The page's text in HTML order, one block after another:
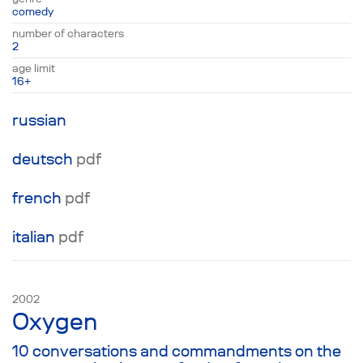
discussing the deepest feelings of the actors
onstage and the rules of engagement for the
entertainment at hand. Ultimately, the events
onstage and in the auditorium intermingle
completely, and our two heroes must figure
out for themselves what is real in the world of
infinite jest.
comedy
number of characters
2
age limit
16+
russian
deutsch pdf
french pdf
italian pdf
Oxygen
2002
10 conversations and commandments on the